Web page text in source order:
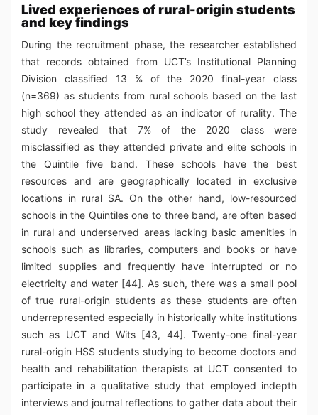
Lived experiences of rural-origin students
and key findings
During the recruitment phase, the researcher established
that records obtained from UCT’s Institutional Planning
Division classified 13 % of the 2020 final-year class
(n=369) as students from rural schools based on the last
high school they attended as an indicator of rurality. The
study revealed that 7% of the 2020 class were
misclassified as they attended private and elite schools in
the Quintile five band. These schools have the best
resources and are geographically located in exclusive
locations in rural SA. On the other hand, low-resourced
schools in the Quintiles one to three band, are often based
in rural and underserved areas lacking basic amenities in
schools such as libraries, computers and books or have
limited supplies and frequently have interrupted or no
electricity and water [44]. As such, there was a small pool
of true rural-origin students as these students are often
underrepresented especially in historically white institutions
such as UCT and Wits [43, 44]. Twenty-one final-year
rural-origin HSS students studying to become doctors and
health and rehabilitation therapists at UCT consented to
participate in a qualitative study that employed indepth
interviews and journal reflections to gather data about their